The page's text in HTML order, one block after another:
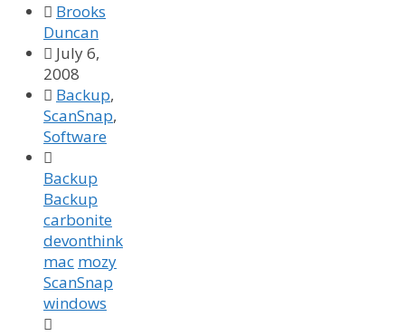
 Brooks
Duncan
 July 6,
2008
 Backup,
ScanSnap,
Software

Backup
Backup
carbonite
devonthink
mac mozy
ScanSnap
windows
